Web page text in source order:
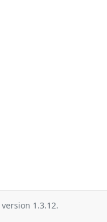
version 1.3.12.